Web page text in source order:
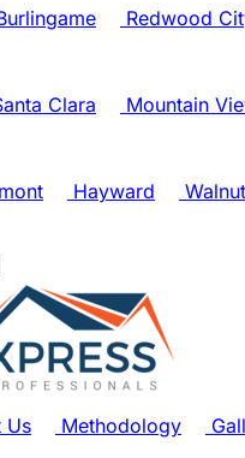
Redwood
Clara Mountain
Hayward
Us Methodology